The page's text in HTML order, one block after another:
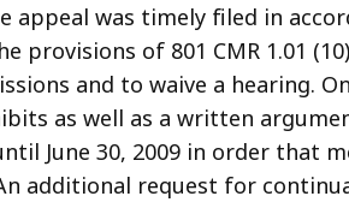
appeal was timely filed in
provisions of 801 CMR 1.01
and to waive a hearing.
as well as a written
June 30, 2009 in order that
additional request for